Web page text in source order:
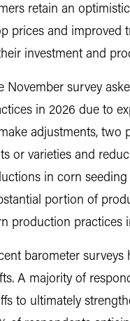
retain an
prices and improved
investment and
November survey
in 2026 due to
adjustments, two
or varieties and
in corn
portion of
production practices
barometer
A majority of
to ultimately